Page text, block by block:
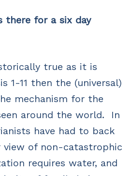
there for a six day
true as it is
1-11 then the (universal)
mechanism for the
around the world.
In
have had to back
of non-catastrophic
requires water, and